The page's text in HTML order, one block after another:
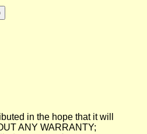
in the hope that it will
ANY WARRANTY;